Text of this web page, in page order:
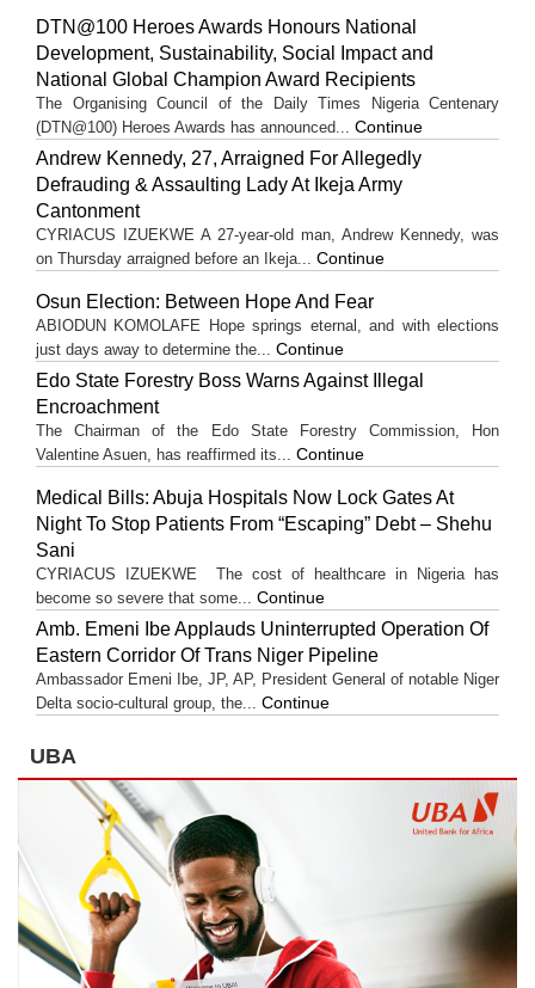
DTN@100 Heroes Awards Honours National
Development, Sustainability, Social Impact and
National Global Champion Award Recipients
The Organising Council of the Daily Times Nigeria Centenary
(DTN@100) Heroes Awards has announced... Continue
Andrew Kennedy, 27, Arraigned For Allegedly
Defrauding & Assaulting Lady At Ikeja Army
Cantonment
CYRIACUS IZUEKWE A 27-year-old man, Andrew Kennedy, was
on Thursday arraigned before an Ikeja... Continue
Osun Election: Between Hope And Fear
ABIODUN KOMOLAFE Hope springs eternal, and with elections
just days away to determine the... Continue
Edo State Forestry Boss Warns Against Illegal
Encroachment
The Chairman of the Edo State Forestry Commission, Hon
Valentine Asuen, has reaffirmed its... Continue
Medical Bills: Abuja Hospitals Now Lock Gates At
Night To Stop Patients From “Escaping” Debt – Shehu
Sani
CYRIACUS IZUEKWE The cost of healthcare in Nigeria has
become so severe that some... Continue
Amb. Emeni Ibe Applauds Uninterrupted Operation Of
Eastern Corridor Of Trans Niger Pipeline
Ambassador Emeni Ibe, JP, AP, President General of notable Niger
Delta socio-cultural group, the... Continue
UBA